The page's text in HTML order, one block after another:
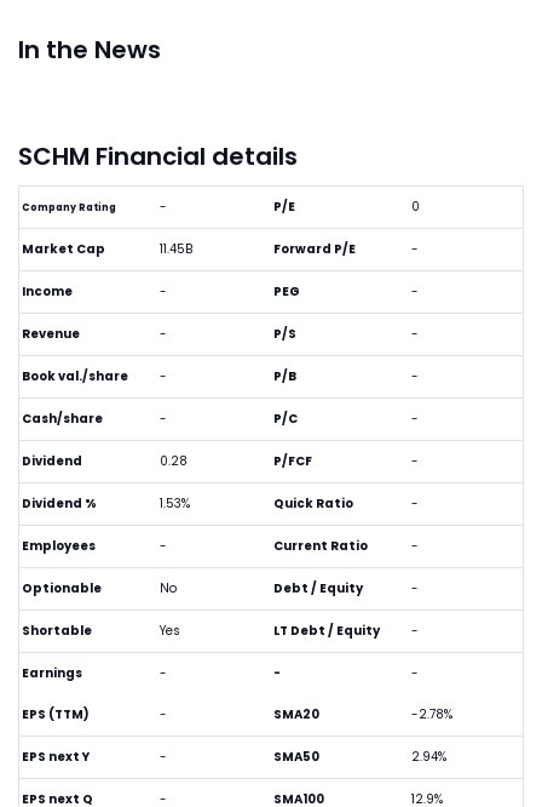
In the News
SCHM Financial details
Company Rating -
Market Cap 11.45B
Income -
Revenue -
Book val./share -
Cash/share -
Dividend 0.28
Dividend % 1.53%
Employees -
Optionable No
Shortable Yes
Earnings -
P/E 0
Forward P/E -
PEG -
P/S -
P/B -
P/C -
P/FCF -
Quick Ratio -
Current Ratio -
Debt / Equity -
LT Debt / Equity -
- -
EPS (TTM) -
EPS next Y -
EPS next Q -
SMA20 -2.78%
SMA50 2.94%
SMA100 12.9%